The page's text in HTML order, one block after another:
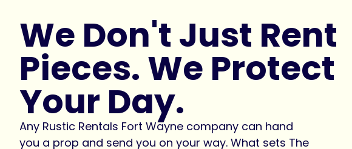
We Don't Just Rent
Pieces. We Protect
Your Day.
Any Rustic Rentals Fort Wayne company can hand
you a prop and send you on your way. What sets The